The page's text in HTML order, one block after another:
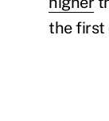
the first